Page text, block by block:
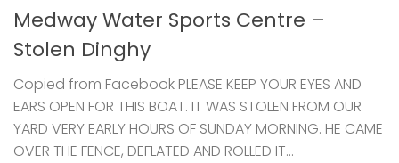
Medway Water Sports Centre –
Stolen Dinghy
Copied from Facebook PLEASE KEEP YOUR EYES AND
EARS OPEN FOR THIS BOAT. IT WAS STOLEN FROM OUR
YARD VERY EARLY HOURS OF SUNDAY MORNING. HE CAME
OVER THE FENCE, DEFLATED AND ROLLED IT...